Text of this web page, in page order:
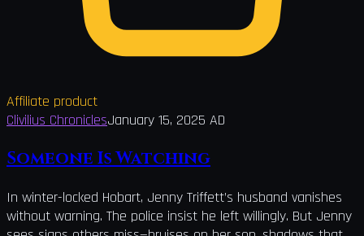
Affiliate product
Clivilius ChroniclesJanuary 15, 2025 AD
Someone Is Watching
In winter-locked Hobart, Jenny Triffett’s husband vanishes
without warning. The police insist he left willingly. But Jenny